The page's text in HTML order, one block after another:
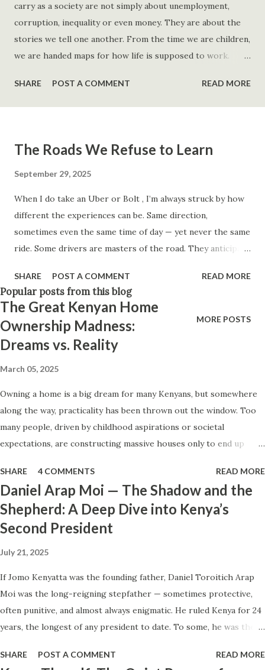
carry as a society are not simply about unemployment,
corruption, inequality or even money. They are about the
stories we tell one another. From the time we are children,
we are handed maps for how life is supposed to work.
find a good job. Work hard and success will follow. Save
consistently and you'll become financially secure. Find your
Think positively. Stay disciplined. None of these statements
is entirely false. But none of them is entirely true either.
they leave unsaid. Because what is omitted from a story is
often just as powerful...
SHARE POST A COMMENT READ MORE
The Roads We Refuse to Learn
September 29, 2025
When I do take an Uber or Bolt , I’m always struck by how
different the experiences can be. Same direction,
sometimes even the same time of day — yet never the same
ride. Some drivers are masters of the road. They anticipate
and carry an almost instinctive knowledge of the city.
Others, though, seem completely lost. They rely entirely
on Google Maps , miss obvious turns, and sometimes admit
they’re not familiar with the area at all. One driver once
told me he had just dropped a passenger nearby and was
simply hoping to catch another fare before heading back
surprising: the app itself often works against them.
Sometimes a ride request goes to drivers far away while
those parked just around the corner never get it — or see
it too late. He even insisted that the type of phone a driver
SHARE POST A COMMENT READ MORE
MORE POSTS
Popular posts from this blog
The Great Kenyan Home
Ownership Madness:
Dreams vs. Reality
March 05, 2025
Owning a home is a big dream for many Kenyans, but somewhere
along the way, practicality has been thrown out the window. Too
many people, driven by childhood aspirations or societal
expectations, are constructing massive houses only to end up
makes little sense and what smarter, more sustainable
homeownership looks like. The Harsh Reality of Owning a Big
House in Kenya Many Kenyans, especially those who grew up in
humble backgrounds, grew up being told to “dream big.”
houses, often with rooms that remain unused, multiple verandahs
gathering dust, and massive balconies that no one actually sits on.
These houses cost millions to build, yet within a few years, the
owners are struggling to maintain them, regretting their choices
as they pour more money into renovations. If you need proof, just
wants...
SHARE 4 COMMENTS READ MORE
Daniel Arap Moi — The Shadow and the
Shepherd: A Deep Dive into Kenya’s
Second President
July 21, 2025
If Jomo Kenyatta was the founding father, Daniel Toroitich Arap
Moi was the long-reigning stepfather — sometimes protective,
often punitive, and almost always enigmatic. He ruled Kenya for 24
years, the longest of any president to date. To some, he was the
To others, he was the architect of a surveillance state, a master of
SHARE POST A COMMENT READ MORE